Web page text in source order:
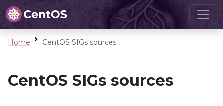
Home CentOS SIGs sources
CentOS SIGs sources